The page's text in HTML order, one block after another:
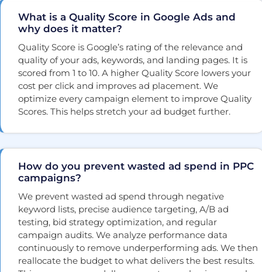
What is a Quality Score in Google Ads and
why does it matter?
Quality Score is Google’s rating of the relevance and
quality of your ads, keywords, and landing pages. It is
scored from 1 to 10. A higher Quality Score lowers your
cost per click and improves ad placement. We
optimize every campaign element to improve Quality
Scores. This helps stretch your ad budget further.
How do you prevent wasted ad spend in PPC
campaigns?
We prevent wasted ad spend through negative
keyword lists, precise audience targeting, A/B ad
testing, bid strategy optimization, and regular
campaign audits. We analyze performance data
continuously to remove underperforming ads. We then
reallocate the budget to what delivers the best results.